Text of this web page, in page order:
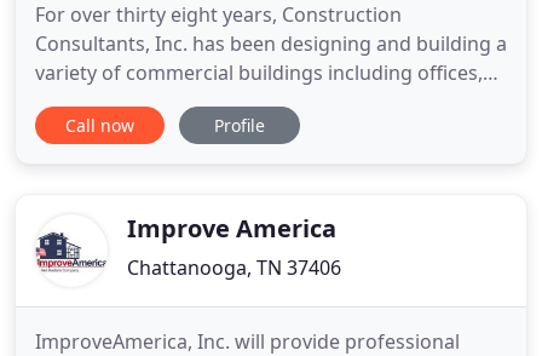
For over thirty eight years, Construction
Consultants, Inc. has been designing and building a
variety of commercial buildings including offices,
churches, apartments and retail in addition to the
financial institution construction which has
combining the
Call now Profile
Improve America
Chattanooga, TN 37406
ImproveAmerica, Inc. will provide professional